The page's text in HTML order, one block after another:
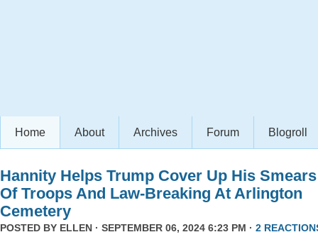
Home About Archives Forum Blogroll
Hannity Helps Trump Cover Up His Smears
Of Troops And Law-Breaking At Arlington
Cemetery
POSTED BY ELLEN · SEPTEMBER 06, 2024 6:23 PM · 2